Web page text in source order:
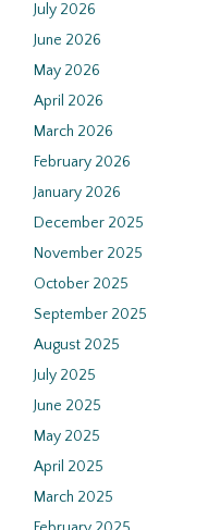
July 2026
June 2026
May 2026
April 2026
March 2026
February 2026
January 2026
December 2025
November 2025
October 2025
September 2025
August 2025
July 2025
June 2025
May 2025
April 2025
March 2025